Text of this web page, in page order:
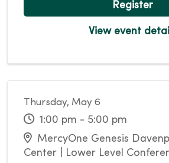
Register
View event
Thursday, May 6
1:00 pm - 5:00 pm
MercyOne Genesis
Center | Lower Level